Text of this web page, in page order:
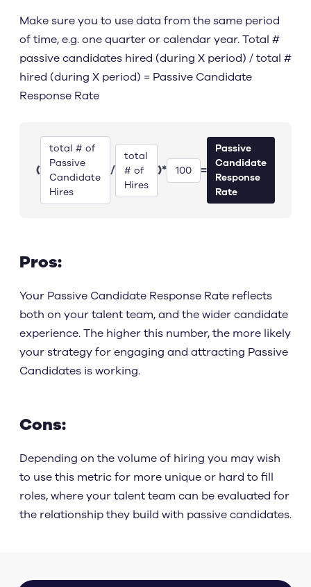
Make sure you to use data from the same period
of time, e.g. one quarter or calendar year. Total #
passive candidates hired (during X period) / total #
hired (during X period) = Passive Candidate
Response Rate
(
total # of
Passive
Candidate
Hires
/
total
# of
Hires
)* 100 =
Passive
Candidate
Response
Rate
Pros:
Your Passive Candidate Response Rate reflects
both on your talent team, and the wider candidate
experience. The higher this number, the more likely
your strategy for engaging and attracting Passive
Candidates is working.
Cons:
Depending on the volume of hiring you may wish
to use this metric for more unique or hard to fill
roles, where your talent team can be evaluated for
the relationship they build with passive candidates.